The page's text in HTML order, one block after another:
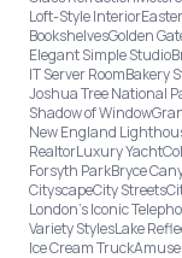
Loft-Style Interior
BookshelvesGolden
Elegant Simple Studio
IT Server RoomBakery
Joshua Tree National
Shadow of Window
New England
RealtorLuxury Yacht
Forsyth ParkBryce
CityscapeCity Streets
London’s Iconic
Variety StylesLake
Ice Cream Truck